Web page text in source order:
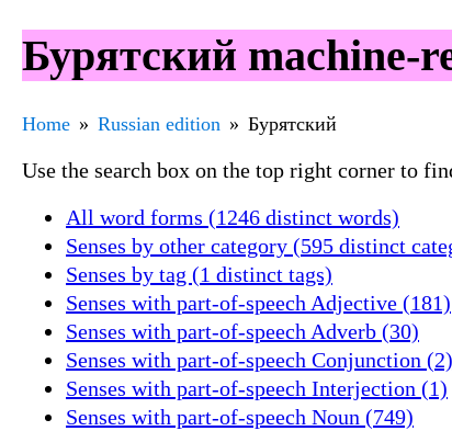
Бурятский machine-
Home Russian edition Бурятский
Use the search box on the top right corner to
All word forms (1246 distinct words)
Senses by other category (595 distinct
Senses by tag (1 distinct tags)
Senses with part-of-speech Adjective (181)
Senses with part-of-speech Adverb (30)
Senses with part-of-speech Conjunction (2)
Senses with part-of-speech Interjection (1)
Senses with part-of-speech Noun (749)